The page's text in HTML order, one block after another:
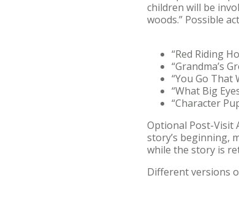
children will be
woods.” Possible
“Red Riding
“Grandma’s
“You Go That
“What Big
“Character
Optional Post-Visit
story’s beginning,
while the story is
Different versions